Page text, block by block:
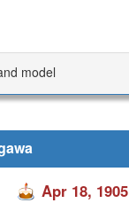
model
Apr 18, 1905